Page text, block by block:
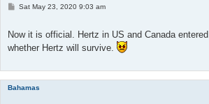
P
t
Sat May 23, 2020 9:03 am
Now it is official. Hertz in US and Canada
whether Hertz will survive.
Bahamas